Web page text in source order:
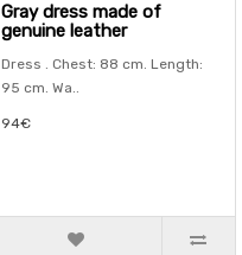
Gray dress made of
genuine leather
Dress . Chest: 88 cm. Length:
95 cm. Wa..
94€